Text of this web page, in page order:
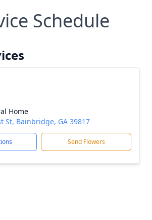
Schedule
Home
St, Bainbridge, GA 39817
Send Flowers